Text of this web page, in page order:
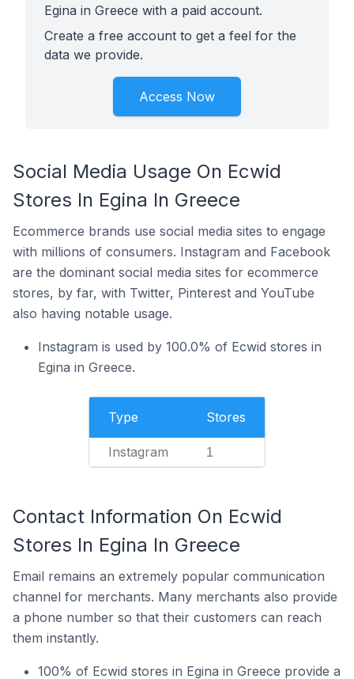
Egina in Greece with a paid account.
Create a free account to get a feel for the
data we provide.
Access Now
Social Media Usage On Ecwid
Stores In Egina In Greece
Ecommerce brands use social media sites to engage
with millions of consumers. Instagram and Facebook
are the dominant social media sites for ecommerce
stores, by far, with Twitter, Pinterest and YouTube
also having notable usage.
Instagram is used by 100.0% of Ecwid stores in
Egina in Greece.
Type Stores
Instagram 1
Contact Information On Ecwid
Stores In Egina In Greece
Email remains an extremely popular communication
channel for merchants. Many merchants also provide
a phone number so that their customers can reach
them instantly.
100% of Ecwid stores in Egina in Greece provide a